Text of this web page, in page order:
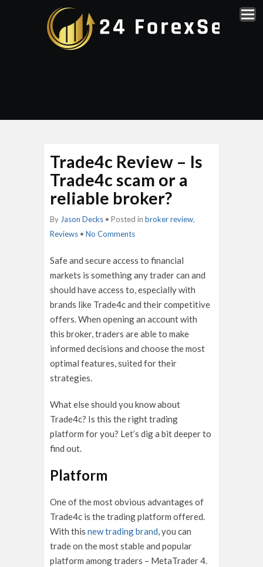
Trade4c Review – Is
Trade4c scam or a
reliable broker?
By Jason Decks • Posted in broker review,
Reviews • No Comments
Safe and secure access to financial
markets is something any trader can and
should have access to, especially with
brands like Trade4c and their competitive
offers. When opening an account with
this broker, traders are able to make
informed decisions and choose the most
optimal features, suited for their
strategies.
What else should you know about
Trade4c? Is this the right trading
platform for you? Let’s dig a bit deeper to
find out.
Platform
One of the most obvious advantages of
Trade4c is the trading platform offered.
With this new trading brand, you can
trade on the most stable and popular
platform among traders – MetaTrader 4.